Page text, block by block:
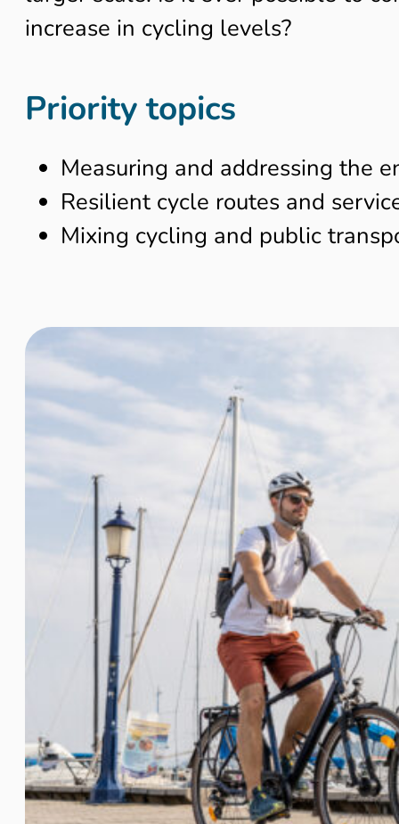
increase in cycling levels?
Priority topics
Measuring and addressing the
Resilient cycle routes and
Mixing cycling and public